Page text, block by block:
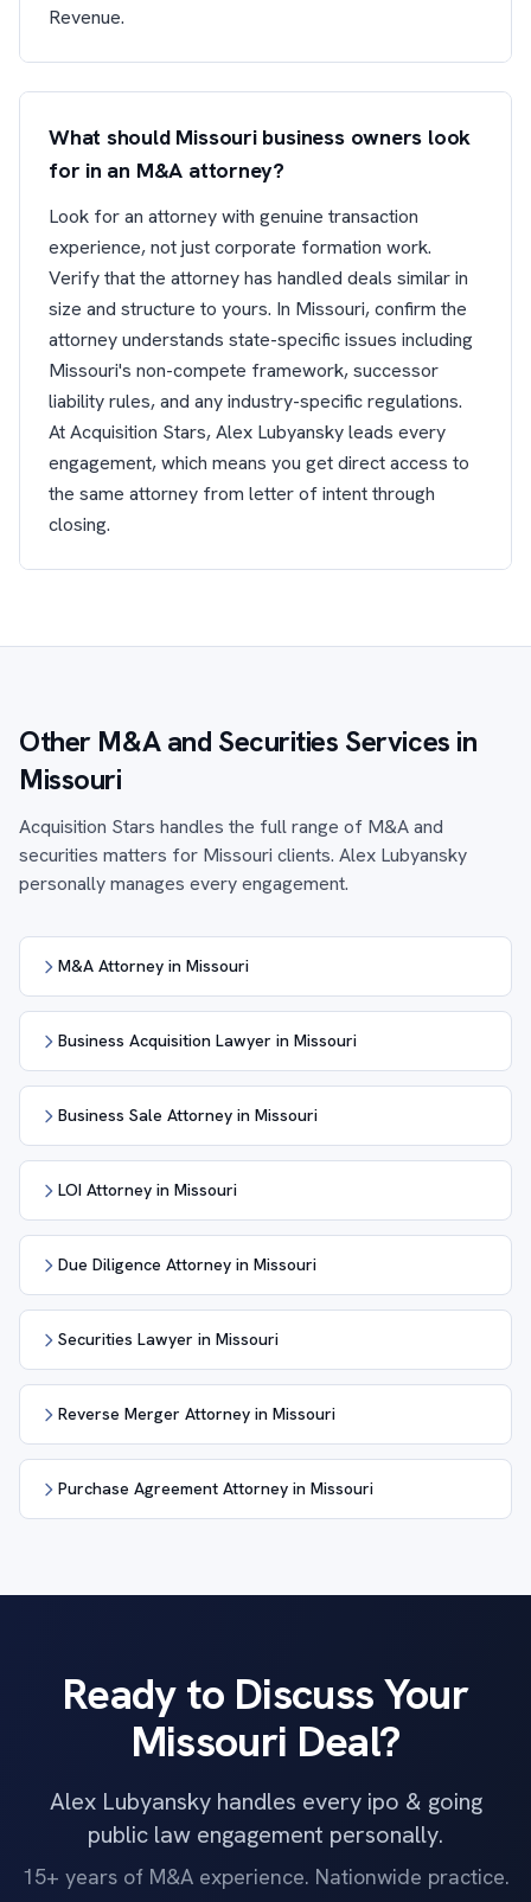
Revenue.
What should Missouri business owners look
for in an M&A attorney?
Look for an attorney with genuine transaction
experience, not just corporate formation work.
Verify that the attorney has handled deals similar in
size and structure to yours. In Missouri, confirm the
attorney understands state-specific issues including
Missouri's non-compete framework, successor
liability rules, and any industry-specific regulations.
At Acquisition Stars, Alex Lubyansky leads every
engagement, which means you get direct access to
the same attorney from letter of intent through
closing.
Other M&A and Securities Services in
Missouri
Acquisition Stars handles the full range of M&A and
securities matters for Missouri clients. Alex Lubyansky
personally manages every engagement.
M&A Attorney in Missouri
Business Acquisition Lawyer in Missouri
Business Sale Attorney in Missouri
LOI Attorney in Missouri
Due Diligence Attorney in Missouri
Securities Lawyer in Missouri
Reverse Merger Attorney in Missouri
Purchase Agreement Attorney in Missouri
Ready to Discuss Your
Missouri Deal?
Alex Lubyansky handles every ipo & going
public law engagement personally.
15+ years of M&A experience. Nationwide practice.